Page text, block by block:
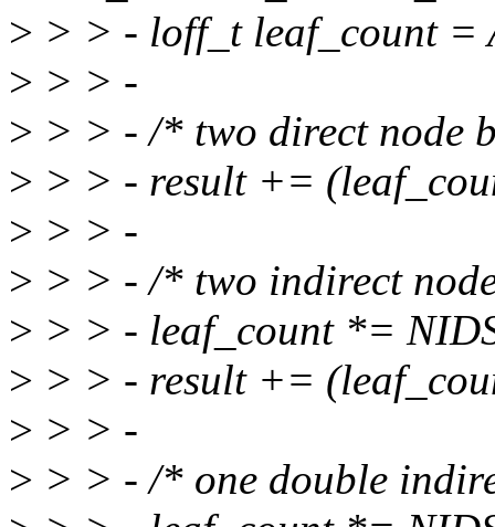
> > > - loff_t leaf_count =
> > > -
> > > - /* two direct node
> > > - result +=
> > > -
> > > - /* two indirect
> > > - leaf_count *=
> > > - result +=
> > > -
> > > - /* one double